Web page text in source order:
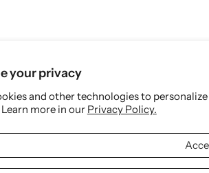
your privacy
and other technologies to
more in our Privacy Policy.